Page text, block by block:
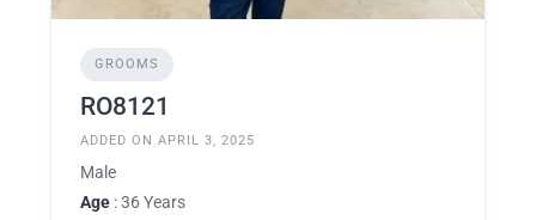
GROOMS
RO8121
ADDED ON APRIL 3, 2025
Male
Age : 36 Years